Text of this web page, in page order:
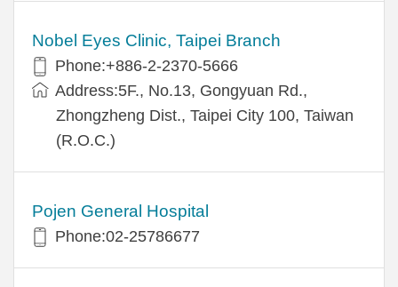
Nobel Eyes Clinic, Taipei Branch
Phone:+886-2-2370-5666
Address:5F., No.13, Gongyuan Rd.,
Zhongzheng Dist., Taipei City 100, Taiwan
(R.O.C.)
Pojen General Hospital
Phone:02-25786677